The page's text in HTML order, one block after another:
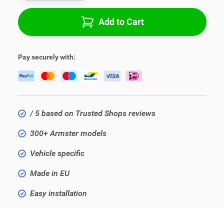
Add to Cart
Pay securely with:
/ 5 based on Trusted Shops reviews
300+ Armster models
Vehicle specific
Made in EU
Easy installation